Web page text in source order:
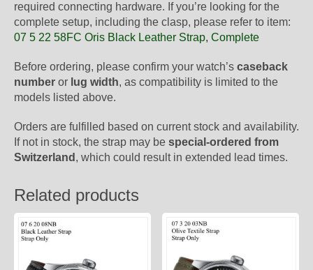
required connecting hardware. If you’re looking for the
complete setup, including the clasp, please refer to item:
07 5 22 58FC Oris Black Leather Strap, Complete
Before ordering, please confirm your watch’s caseback
number or lug width, as compatibility is limited to the
models listed above.
Orders are fulfilled based on current stock and availability.
If not in stock, the strap may be special-ordered from
Switzerland , which could result in extended lead times.
Related products